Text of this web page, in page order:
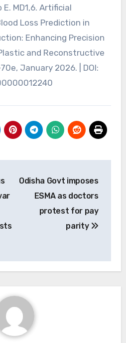
E. MD1,6. Artificial
Loss Prediction in
Enhancing Precision
and Reconstructive
January 2026. | DOI:
Odisha Govt imposes
ESMA as doctors
protest for pay
parity